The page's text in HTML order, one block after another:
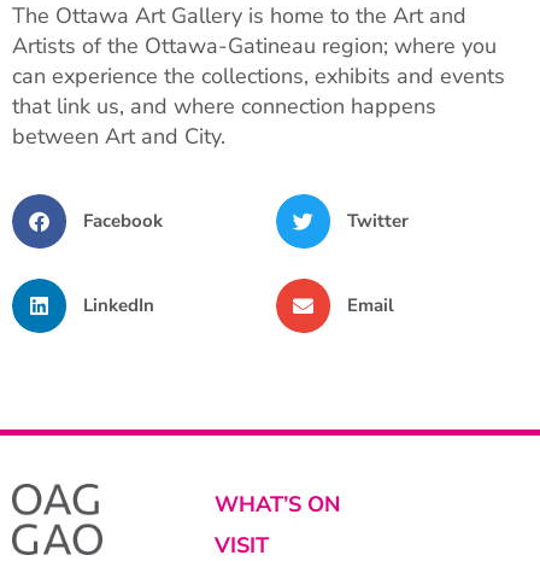
The Ottawa Art Gallery is home to the Art and
Artists of the Ottawa-Gatineau region; where you
can experience the collections, exhibits and events
that link us, and where connection happens
between Art and City.
Facebook Twitter
LinkedIn Email
WHAT’S ON
VISIT